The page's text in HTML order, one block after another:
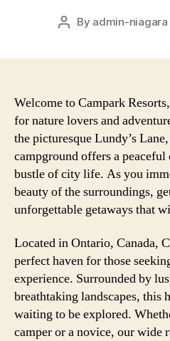
Post
By admin-niagara
Welcome to Campark
for nature lovers and
the picturesque Lundy’s
campground offers a
bustle of city life. As you
beauty of the surroundings,
unforgettable getaways that
Located in Ontario, Canada,
perfect haven for those
experience. Surrounded by
breathtaking landscapes, this
waiting to be explored.
camper or a novice, our wide